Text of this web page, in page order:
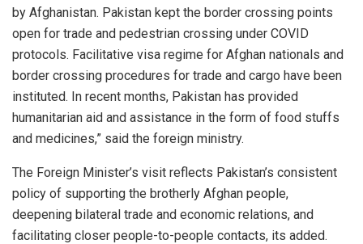
by Afghanistan. Pakistan kept the border crossing points
open for trade and pedestrian crossing under COVID
protocols. Facilitative visa regime for Afghan nationals and
border crossing procedures for trade and cargo have been
instituted. In recent months, Pakistan has provided
humanitarian aid and assistance in the form of food stuffs
and medicines,” said the foreign ministry.
The Foreign Minister’s visit reflects Pakistan’s consistent
policy of supporting the brotherly Afghan people,
deepening bilateral trade and economic relations, and
facilitating closer people-to-people contacts, its added.